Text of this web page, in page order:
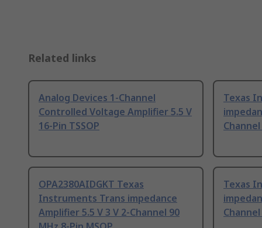
Related links
Analog Devices 1-Channel
Controlled Voltage Amplifier 5.5 V
16-Pin TSSOP
Texas
OPA2380AIDGKT Texas
Instruments Trans impedance
Amplifier 5.5 V 3 V 2-Channel 90
Texas